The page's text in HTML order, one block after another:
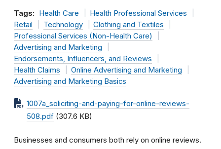
Tags: Health Care
Health Professional Services
Retail
Technology
Clothing and Textiles
Professional Services (Non-Health Care)
Advertising and Marketing
Endorsements, Influencers, and Reviews
Health Claims
Online Advertising and Marketing
Advertising and Marketing Basics
1007a_soliciting-and-paying-for-online-reviews-
508.pdf (307.6 KB)
Businesses and consumers both rely on online reviews.